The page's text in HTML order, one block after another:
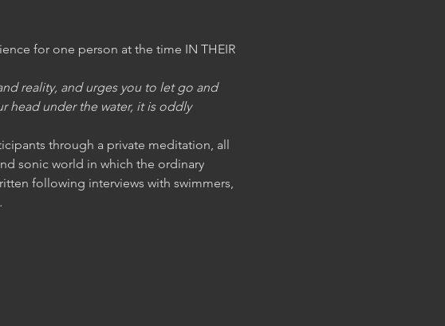
for one person at the time IN THEIR
reality, and urges you to let go and
head under the water, it is oddly
through a private meditation, all
sonic world in which the ordinary
following interviews with swimmers,